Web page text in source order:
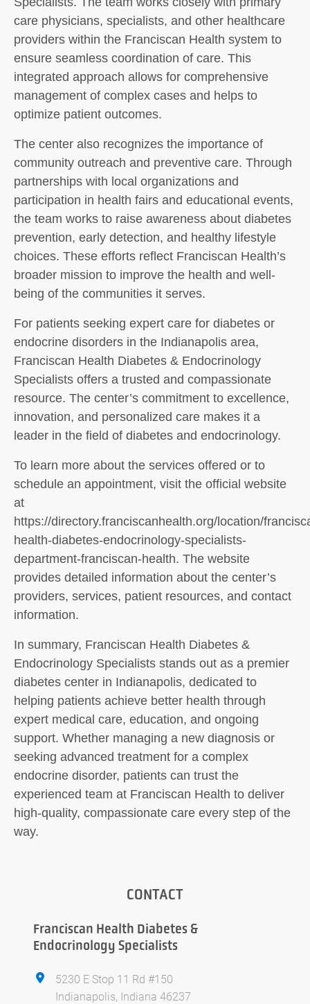
care physicians, specialists, and other healthcare
providers within the Franciscan Health system to
ensure seamless coordination of care. This
integrated approach allows for comprehensive
management of complex cases and helps to
optimize patient outcomes.
The center also recognizes the importance of
community outreach and preventive care. Through
partnerships with local organizations and
participation in health fairs and educational events,
the team works to raise awareness about diabetes
prevention, early detection, and healthy lifestyle
choices. These efforts reflect Franciscan Health’s
broader mission to improve the health and well-
being of the communities it serves.
For patients seeking expert care for diabetes or
endocrine disorders in the Indianapolis area,
Franciscan Health Diabetes & Endocrinology
Specialists offers a trusted and compassionate
resource. The center’s commitment to excellence,
innovation, and personalized care makes it a
leader in the field of diabetes and endocrinology.
To learn more about the services offered or to
schedule an appointment, visit the official website
at
https://directory.franciscanhealth.org/location/
health-diabetes-endocrinology-specialists-
department-franciscan-health. The website
provides detailed information about the center’s
providers, services, patient resources, and contact
information.
In summary, Franciscan Health Diabetes &
Endocrinology Specialists stands out as a premier
diabetes center in Indianapolis, dedicated to
helping patients achieve better health through
expert medical care, education, and ongoing
support. Whether managing a new diagnosis or
seeking advanced treatment for a complex
endocrine disorder, patients can trust the
experienced team at Franciscan Health to deliver
high-quality, compassionate care every step of the
way.
CONTACT
Franciscan Health Diabetes &
Endocrinology Specialists
5230 E Stop 11 Rd #150
Indianapolis, Indiana 46237